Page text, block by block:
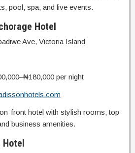
pool, spa, and live events.
Hotel
Ave, Victoria Island
per night
front hotel with stylish rooms, top-
business amenities.
Hotel